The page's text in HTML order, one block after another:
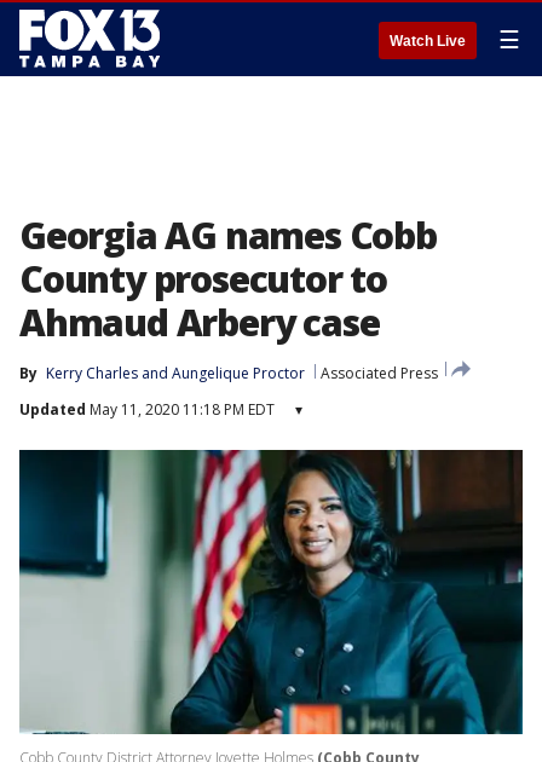
Watch Live ☰
Georgia AG names Cobb
County prosecutor to
Ahmaud Arbery case
By Kerry Charles and Aungelique Proctor
Associated Press
Updated May 11, 2020 11:18 PM EDT ▾